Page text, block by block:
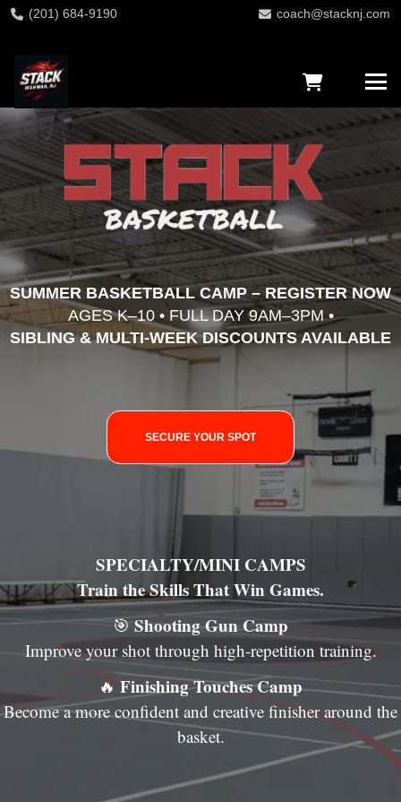
(201) 684-9190 coach@stacknj.com
SUMMER BASKETBALL CAMP – REGISTER NOW
AGES K–10 • FULL DAY 9AM–3PM •
SIBLING & MULTI-WEEK DISCOUNTS AVAILABLE
SECURE YOUR SPOT
SPECIALTY/MINI CAMPS
Train the Skills That Win Games.
🎯Shooting Gun Camp
Improve your shot through high-repetition training.
🔥 Finishing Touches Camp
Become a more confident and creative finisher around the
basket.